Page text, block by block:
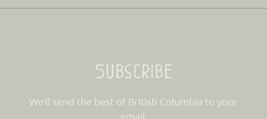
Subscribe
We’ll send the best of British Columbia to your